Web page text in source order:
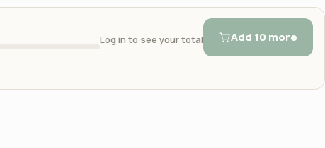
Log in to see your total Add 10 more